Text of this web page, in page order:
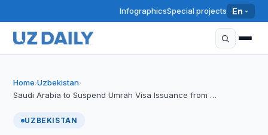
InfographicsSpecial projects En
Home›Uzbekistan›
Saudi Arabia to Suspend Umrah Visa Issuance from …
UZBEKISTAN